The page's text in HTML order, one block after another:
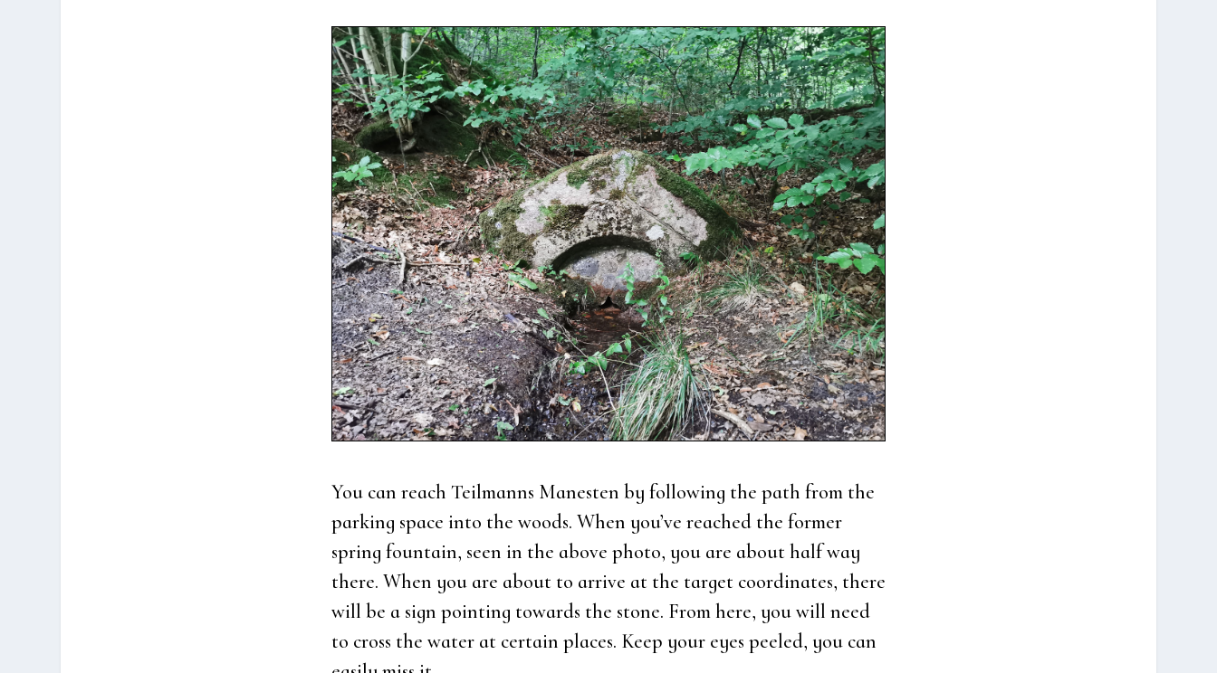
You can reach Teil­manns Mane­sten by fol­lowing the path from the
par­king spa­ce into the woods. When you’ve rea­ched the for­mer
spring foun­tain, seen in the above pho­to, you are about half way
the­re. When you are about to arri­ve at the tar­get coor­di­na­tes, the­re
will be a sign poin­ting towards the sto­ne. From here, you will need
to cross the water at certain pla­ces. Keep your eyes pee­led, you can